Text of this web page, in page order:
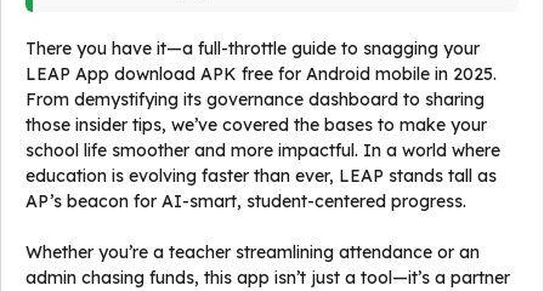
There you have it—a full-throttle guide to snagging your
LEAP App download APK free for Android mobile in 2025.
From demystifying its governance dashboard to sharing
those insider tips, we’ve covered the bases to make your
school life smoother and more impactful. In a world where
education is evolving faster than ever, LEAP stands tall as
AP’s beacon for AI-smart, student-centered progress.
Whether you’re a teacher streamlining attendance or an
admin chasing funds, this app isn’t just a tool—it’s a partner